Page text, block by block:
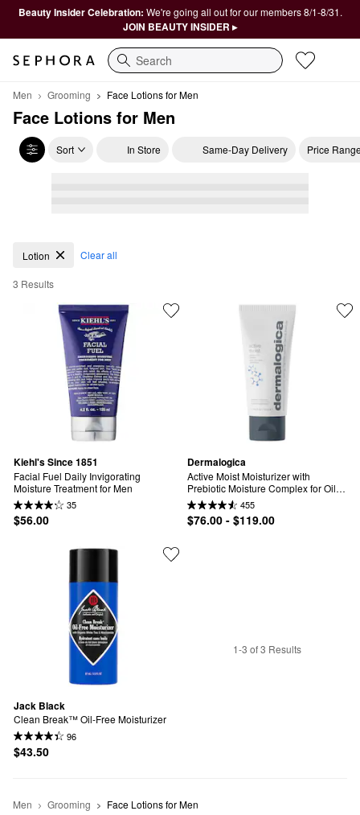
Beauty Insider Celebration: We're going all out for our members 8/1-8/31.
JOIN BEAUTY INSIDER ▸
Search
Men Grooming Face Lotions for Men
Face Lotions for Men
Sort In Store Same-Day Delivery Price
Face Lotions for Men
Lotion Clear all
3 Results
Kiehl's Since 1851
Facial Fuel Daily Invigorating
Moisture Treatment for Men
35
$56.00
Dermalogica
Active Moist Moisturizer with
Prebiotic Moisture Complex for Oily,
Combination & Dehydrated Skin
455
$76.00 - $119.00
Jack Black
Clean Break™ Oil-Free Moisturizer
96
$43.50
1-3 of 3 Results
Men Grooming Face Lotions for Men